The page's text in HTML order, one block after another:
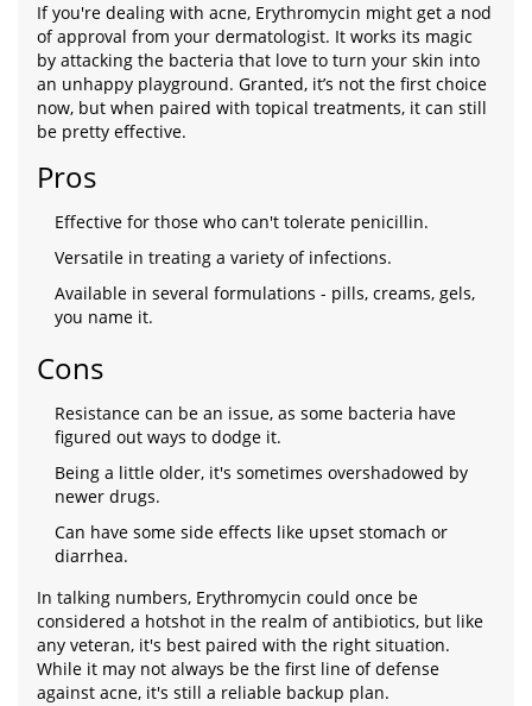
If you're dealing with acne, Erythromycin might get a nod
of approval from your dermatologist. It works its magic
by attacking the bacteria that love to turn your skin into
an unhappy playground. Granted, it’s not the first choice
now, but when paired with topical treatments, it can still
be pretty effective.
Pros
Effective for those who can't tolerate penicillin.
Versatile in treating a variety of infections.
Available in several formulations - pills, creams, gels,
you name it.
Cons
Resistance can be an issue, as some bacteria have
figured out ways to dodge it.
Being a little older, it's sometimes overshadowed by
newer drugs.
Can have some side effects like upset stomach or
diarrhea.
In talking numbers, Erythromycin could once be
considered a hotshot in the realm of antibiotics, but like
any veteran, it's best paired with the right situation.
While it may not always be the first line of defense
against acne, it's still a reliable backup plan.